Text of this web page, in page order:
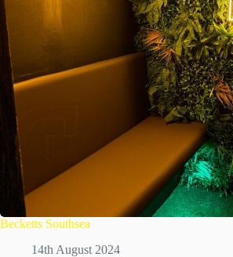
Becketts Southsea
14th August 2024